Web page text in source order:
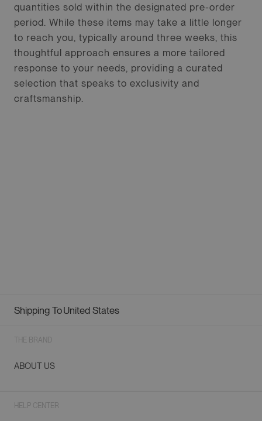
quantities sold within the designated pre-order
period. While these items may take a little longer
to reach you, typically around three weeks, this
thoughtful approach ensures a more tailored
response to your needs, providing a curated
selection that speaks to exclusivity and
craftsmanship.
Geolocation Button: United States
Shipping ToUnited States
THE BRAND
ABOUT US
HELP CENTER